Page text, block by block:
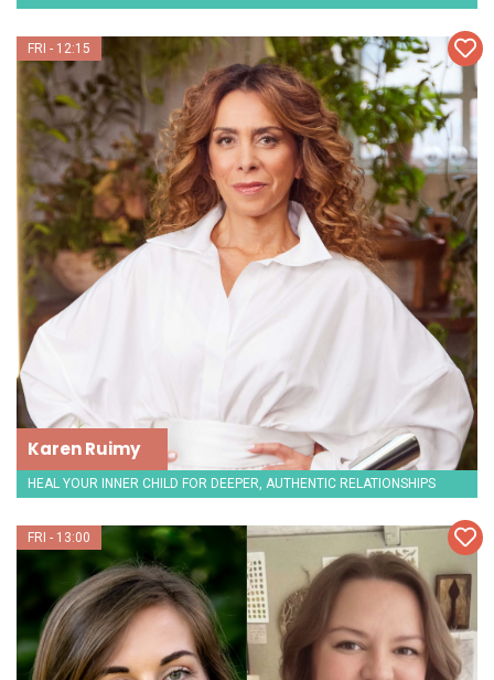
Karen Ruimy
HEAL YOUR INNER CHILD FOR DEEPER, AUTHENTIC RELATIONSHIPS
FRI - 12:15
FRI - 13:00